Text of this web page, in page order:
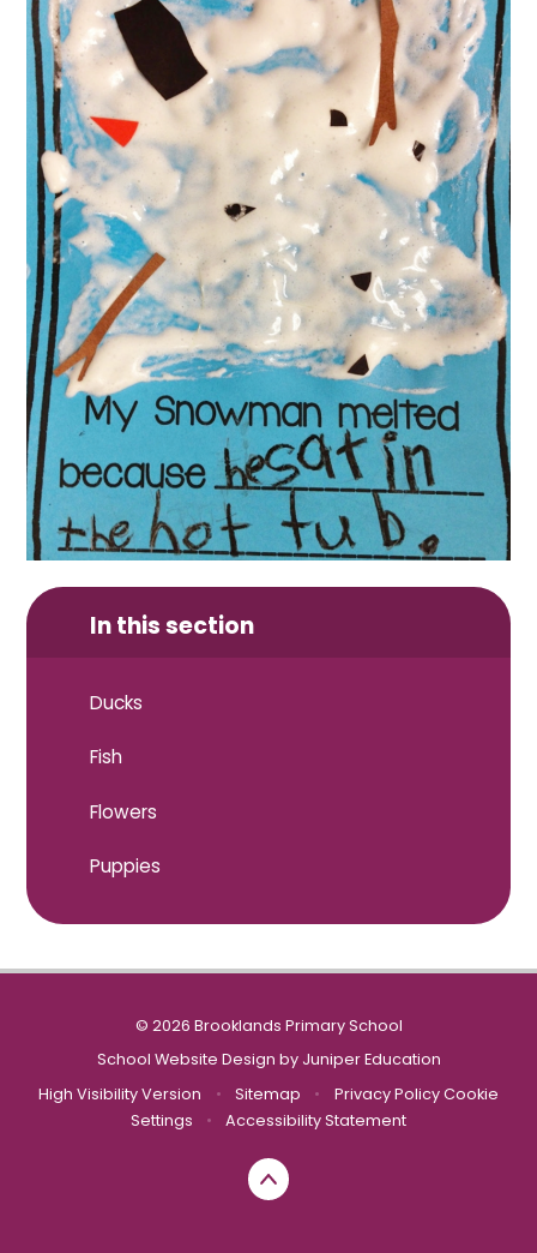
In this section
Ducks
Fish
Flowers
Puppies
© 2026 Brooklands Primary School
School Website Design by Juniper Education
High Visibility Version
• Sitemap • Privacy Policy Cookie
Settings
• Accessibility Statement